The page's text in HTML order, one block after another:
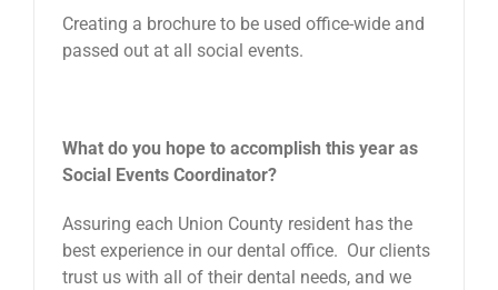
Creating a brochure to be used office-wide and
passed out at all social events.
What do you hope to accomplish this year as
Social Events Coordinator?
Assuring each Union County resident has the
best experience in our dental office. Our clients
trust us with all of their dental needs, and we